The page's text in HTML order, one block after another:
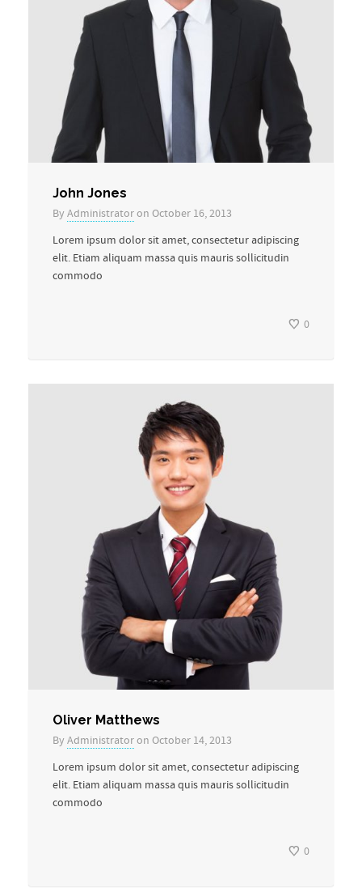
John Jones
By Administratoron October 16, 2013
Lorem ipsum dolor sit amet, consectetur adipiscing
elit. Etiam aliquam massa quis mauris sollicitudin
commodo
0
Oliver Matthews
By Administratoron October 14, 2013
Lorem ipsum dolor sit amet, consectetur adipiscing
elit. Etiam aliquam massa quis mauris sollicitudin
commodo
0